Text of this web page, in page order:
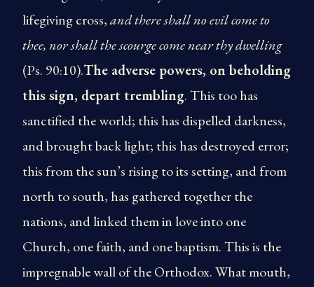
life­giving cross,and there shall no evil come to
thee, nor shall the scourge come near thy dwelling
(Ps. 90:10).The adverse powers, on beholding
this sign, depart trembling. This too has
sanctified the world; this has dispelled darkness,
and brought back light; this has destroyed error;
this from the sun’s rising to its setting, and from
north to south, has gathered together the
nations, and linked them in love into one
Church, one faith, and one baptism. This is the
impregnable wall of the Orthodox. What mouth,